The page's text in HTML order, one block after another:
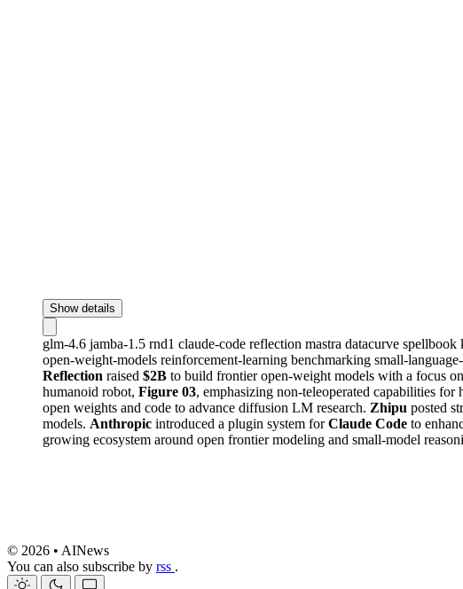
Show details
glm-4.6 jamba-1.5 rnd1 claude-code reflection mastra datacurve spellbook
open-weight-models reinforcement-learning benchmarking small-
Reflection raised $2B to build frontier open-weight models with a focus
humanoid robot, Figure 03, emphasizing non-teleoperated capabilities for
open weights and code to advance diffusion LM research. Zhipu posted
models. Anthropic introduced a plugin system forClaude Code to
growing ecosystem around open frontier modeling and small-model
© 2026 • AINews
You can also subscribe by rss .